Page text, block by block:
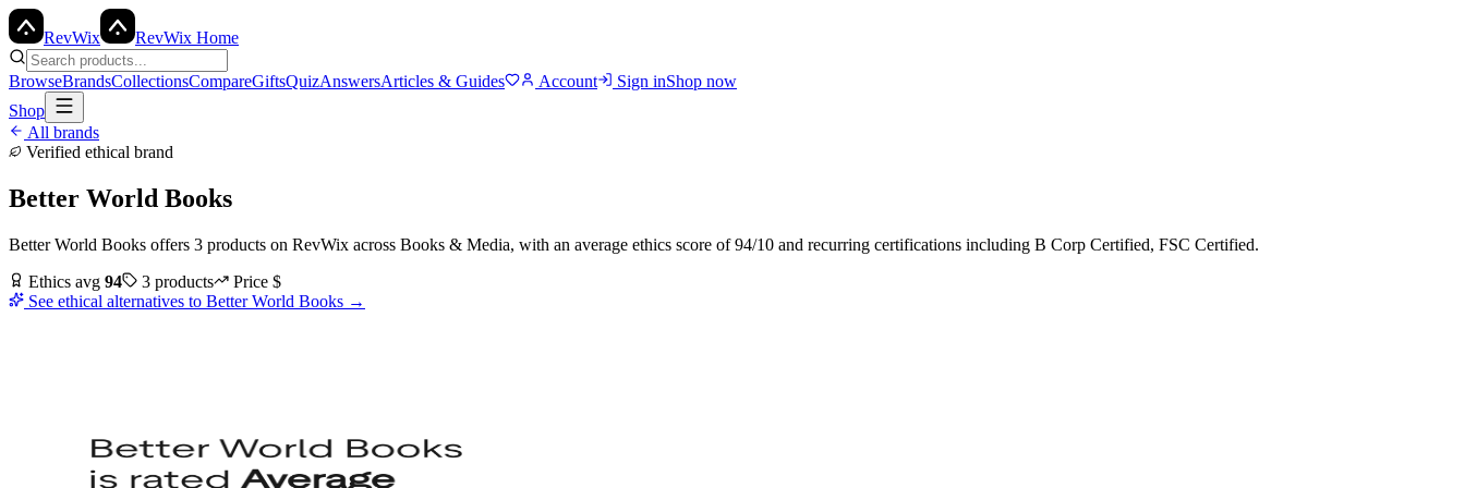
RevWix RevWix Home
BrowseBrandsCollectionsCompareGiftsQuizAnswersArticles & Guides Account Sign inShop now
Shop
All brands
Verified ethical brand
Better World Books
Better World Books offers 3 products on RevWix across Books & Media, with an average ethics score of94/10 and recurring certifications including B Corp Certified, FSC Certified.
Ethics avg 94 3 products Price $
See ethical alternatives to Better World Books →